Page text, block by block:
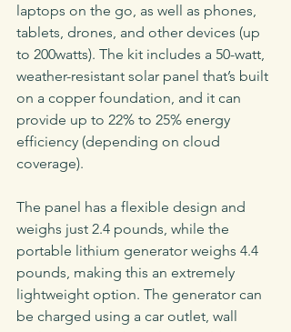
laptops on the go, as well as phones,
tablets, drones, and other devices (up
to 200watts). The kit includes a 50-watt,
weather-resistant solar panel that’s built
on a copper foundation, and it can
provide up to 22% to 25% energy
efficiency (depending on cloud
coverage).
The panel has a flexible design and
weighs just 2.4 pounds, while the
portable lithium generator weighs 4.4
pounds, making this an extremely
lightweight option. The generator can
be charged using a car outlet, wall